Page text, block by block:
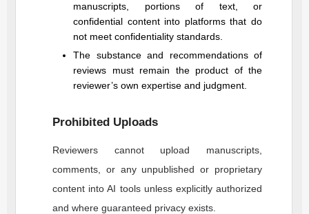
manuscripts, portions of text, or
confidential content into platforms that do
not meet confidentiality standards.
The substance and recommendations of
reviews must remain the product of the
reviewer’s own expertise and judgment.
Prohibited Uploads
Reviewers cannot upload manuscripts,
comments, or any unpublished or proprietary
content into AI tools unless explicitly authorized
and where guaranteed privacy exists.